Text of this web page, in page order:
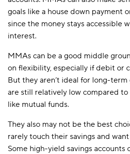
goals like a house down payment
since the money stays accessible
interest.
MMAs can be a good middle
on flexibility, especially if debit or
But they aren’t ideal for long-
are still relatively low compared
like mutual funds.
They also may not be the best
rarely touch their savings and
Some high-yield savings